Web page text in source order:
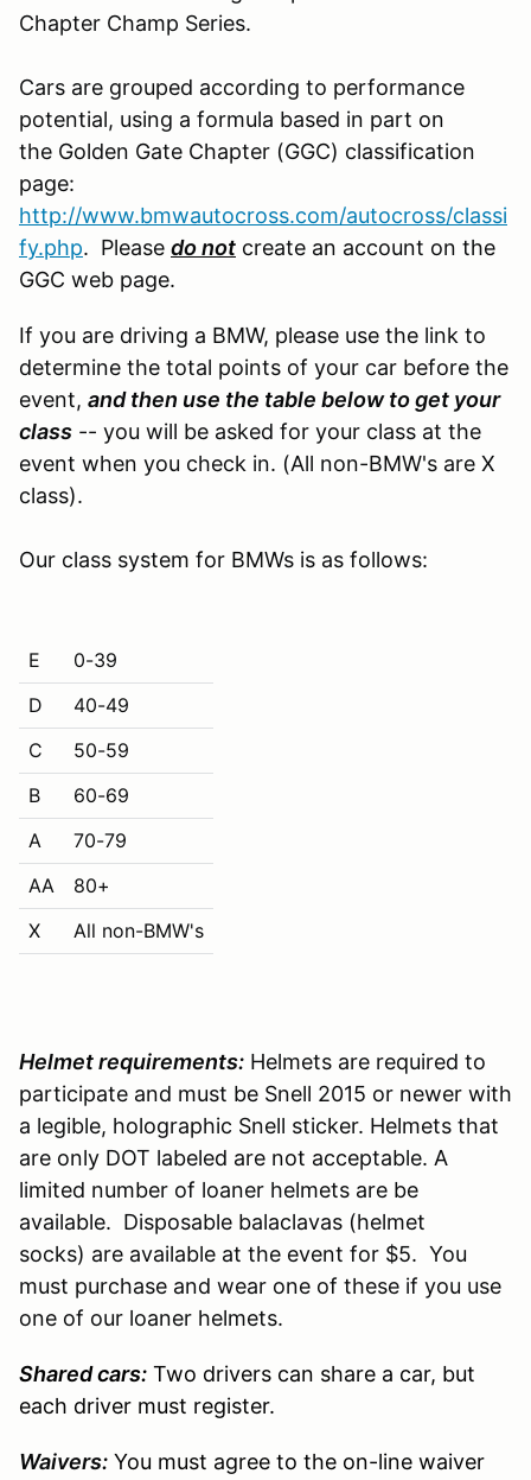
Chapter Champ Series.
Cars are grouped according to performance
potential, using a formula based in part on
the Golden Gate Chapter (GGC) classification
page:
http://www.bmwautocross.com/autocross/classi
fy.php. Please do not create an account on the
GGC web page.
If you are driving a BMW, please use the link to
determine the total points of your car before the
event, and then use the table below to get your
class -- you will be asked for your class at the
event when you check in. (All non-BMW's are X
class).
Our class system for BMWs is as follows:
E
0-39
D
40-49
C
50-59
B
60-69
A
70-79
AA
80+
X
All non-BMW's
Helmet requirements: Helmets are required to
participate and must be Snell 2015 or newer with
a legible, holographic Snell sticker. Helmets that
are only DOT labeled are not acceptable. A
limited number of loaner helmets are be
available. Disposable balaclavas (helmet
socks) are available at the event for $5. You
must purchase and wear one of these if you use
one of our loaner helmets.
Shared cars: Two drivers can share a car, but
each driver must register.
Waivers: You must agree to the on-line waiver